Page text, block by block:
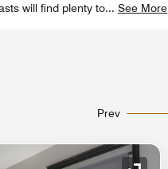
will find plenty to... See More
Prev